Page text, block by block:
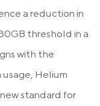
a reduction in
threshold in a
with the
usage, Helium
standard for